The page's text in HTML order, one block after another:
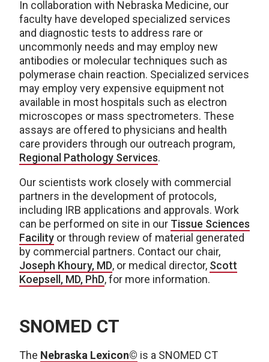
In collaboration with Nebraska Medicine, our
faculty have developed specialized services
and diagnostic tests to address rare or
uncommonly needs and may employ new
antibodies or molecular techniques such as
polymerase chain reaction. Specialized services
may employ very expensive equipment not
available in most hospitals such as electron
microscopes or mass spectrometers. These
assays are offered to physicians and health
care providers through our outreach program,
Regional Pathology Services.
Our scientists work closely with commercial
partners in the development of protocols,
including IRB applications and approvals. Work
can be performed on site in our Tissue Sciences
Facility or through review of material generated
by commercial partners. Contact our chair,
Joseph Khoury, MD, or medical director, Scott
Koepsell, MD, PhD, for more information.
SNOMED CT
The Nebraska Lexicon© is a SNOMED CT